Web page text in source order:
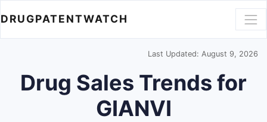
DRUGPATENTWATCH
Last Updated: August 9, 2026
Drug Sales Trends for
GIANVI